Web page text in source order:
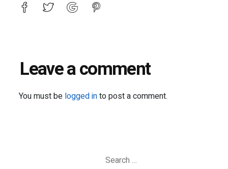
Leave a comment
You must be logged into post a comment.